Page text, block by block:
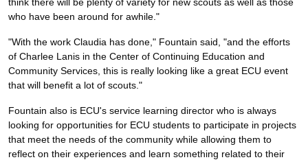
who have been around for awhile."
"With the work Claudia has done," Fountain said, "and the efforts
of Charlee Lanis in the Center of Continuing Education and
Community Services, this is really looking like a great ECU event
that will benefit a lot of scouts."
Fountain also is ECU's service learning director who is always
looking for opportunities for ECU students to participate in projects
that meet the needs of the community while allowing them to
reflect on their experiences and learn something related to their